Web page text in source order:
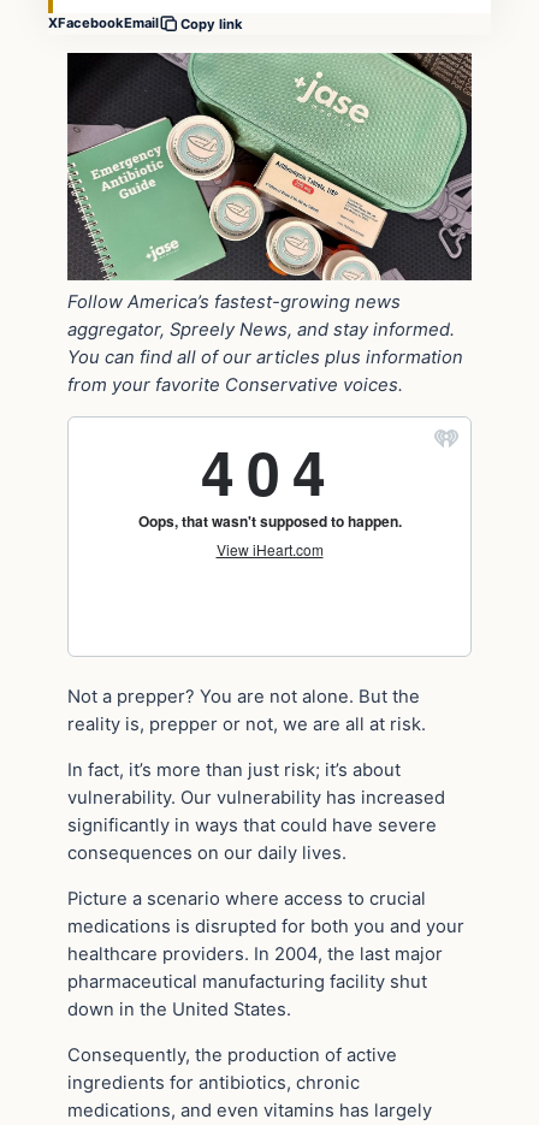
XFacebookEmail Copy link
Follow America’s fastest-growing news
aggregator, Spreely News, and stay informed.
You can find all of our articles plus information
from your favorite Conservative voices.
Not a prepper? You are not alone. But the
reality is, prepper or not, we are all at risk.
In fact, it’s more than just risk; it’s about
vulnerability. Our vulnerability has increased
significantly in ways that could have severe
consequences on our daily lives.
Picture a scenario where access to crucial
medications is disrupted for both you and your
healthcare providers. In 2004, the last major
pharmaceutical manufacturing facility shut
down in the United States.
Consequently, the production of active
ingredients for antibiotics, chronic
medications, and even vitamins has largely